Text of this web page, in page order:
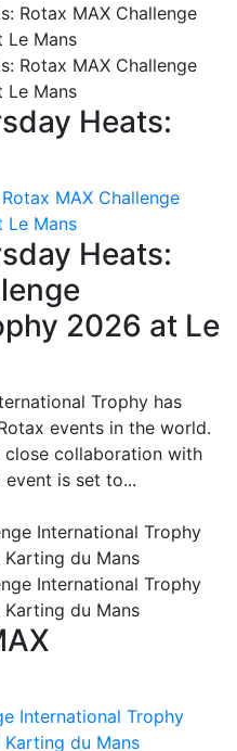
Heats:
MAX Challenge
Le Mans
Heats:
2026 at Le
Trophy has
events in the world.
close collaboration with
event is set to...
International Trophy
du Mans